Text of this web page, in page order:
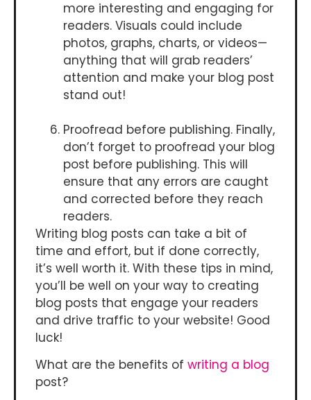
more interesting and engaging for
readers. Visuals could include
photos, graphs, charts, or videos—
anything that will grab readers’
attention and make your blog post
stand out!
Proofread before publishing. Finally,
don’t forget to proofread your blog
post before publishing. This will
ensure that any errors are caught
and corrected before they reach
readers.
Writing blog posts can take a bit of
time and effort, but if done correctly,
it’s well worth it. With these tips in mind,
you’ll be well on your way to creating
blog posts that engage your readers
and drive traffic to your website! Good
luck!
What are the benefits of writing a blog
post?